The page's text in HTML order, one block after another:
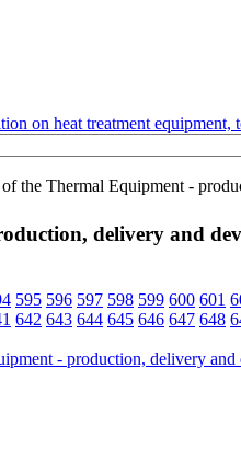
on heat treatment
the Thermal Equipment -
delivery and
595 596 597 598 599 600 601
642 643 644 645 646 647 648